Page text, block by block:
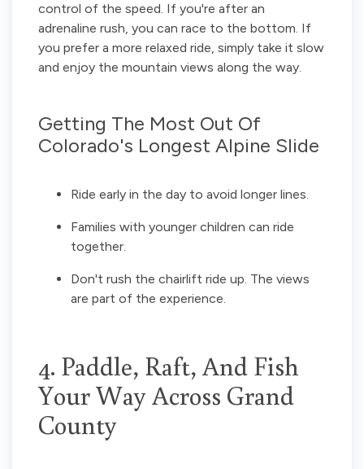
control of the speed. If you're after an
adrenaline rush, you can race to the bottom. If
you prefer a more relaxed ride, simply take it slow
and enjoy the mountain views along the way.
Getting The Most Out Of
Colorado's Longest Alpine Slide
Ride early in the day to avoid longer lines.
Families with younger children can ride
together.
Don't rush the chairlift ride up. The views
are part of the experience.
4. Paddle, Raft, And Fish
Your Way Across Grand
County